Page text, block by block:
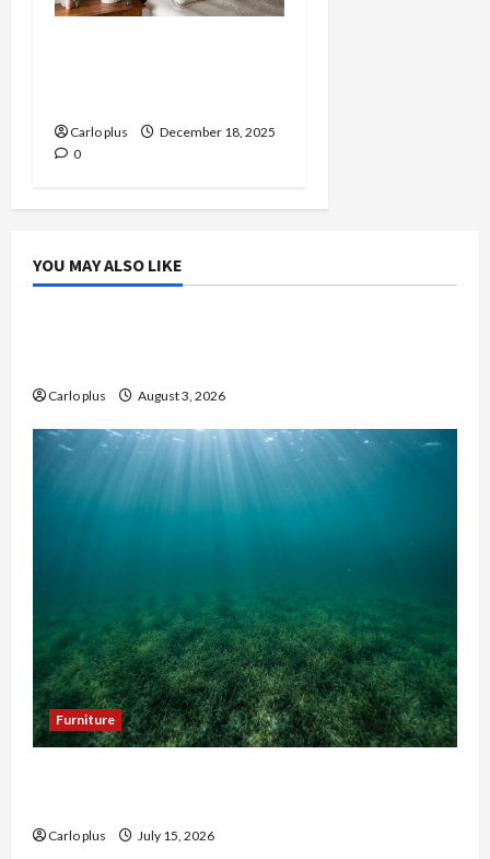
Carlo plus
December 18, 2025
0
YOU MAY ALSO LIKE
Carlo plus August 3, 2026
Furniture
Carlo plus July 15, 2026